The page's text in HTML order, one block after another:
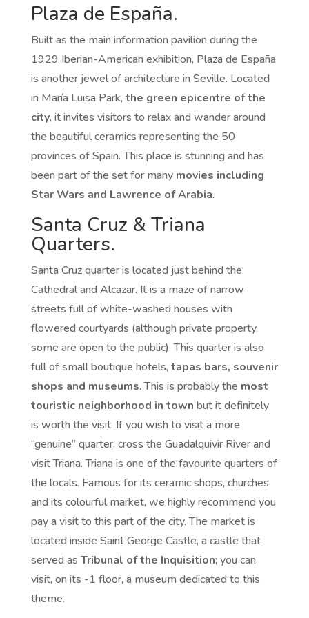
Plaza de España.
Built as the main information pavilion during the
1929 Iberian-American exhibition, Plaza de España
is another jewel of architecture in Seville. Located
in María Luisa Park, the green epicentre of the
city, it invites visitors to relax and wander around
the beautiful ceramics representing the 50
provinces of Spain. This place is stunning and has
been part of the set for many movies including
Star Wars and Lawrence of Arabia.
Santa Cruz & Triana
Quarters.
Santa Cruz quarter is located just behind the
Cathedral and Alcazar. It is a maze of narrow
streets full of white-washed houses with
flowered courtyards (although private property,
some are open to the public). This quarter is also
full of small boutique hotels, tapas bars, souvenir
shops and museums. This is probably the most
touristic neighborhood in town but it definitely
is worth the visit. If you wish to visit a more
“genuine” quarter, cross the Guadalquivir River and
visit Triana. Triana is one of the favourite quarters of
the locals. Famous for its ceramic shops, churches
and its colourful market, we highly recommend you
pay a visit to this part of the city. The market is
located inside Saint George Castle, a castle that
served as Tribunal of the Inquisition; you can
visit, on its -1 floor, a museum dedicated to this
theme.